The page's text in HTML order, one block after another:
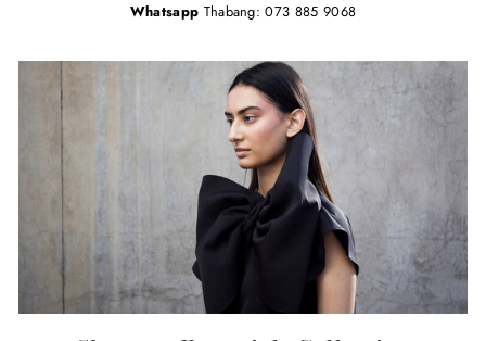
Whatsapp Thabang: 073 885 9068